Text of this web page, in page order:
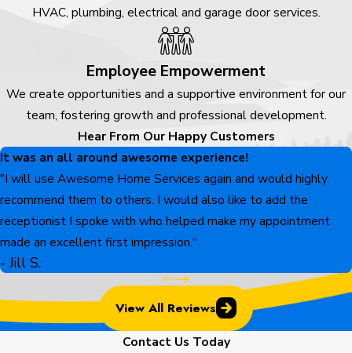
HVAC, plumbing, electrical and garage door services.
Employee Empowerment
We create opportunities and a supportive environment for our
team, fostering growth and professional development.
Hear From Our Happy Customers
It was an all around awesome experience!
"I will use Awesome Home Services again and would highly
recommend them to others. I would also like to add the
receptionist I spoke with who helped make my appointment
made an excellent first impression."
- Jill S.
View All Reviews
Contact Us Today